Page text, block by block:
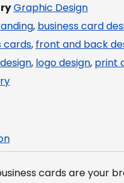
Graphic Design
, business card
cards, front and back
, logo design, print
cards are your